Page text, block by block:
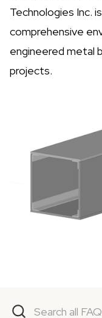
Technologies Inc.
comprehensive
engineered metal
projects.